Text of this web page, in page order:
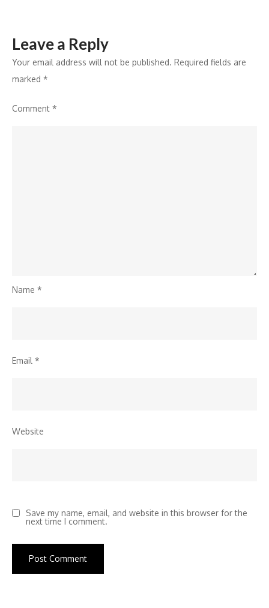
Leave a Reply
Your email address will not be published. Required fields are
marked *
Comment *
Name *
Email *
Website
Save my name, email, and website in this browser for the
next time I comment.